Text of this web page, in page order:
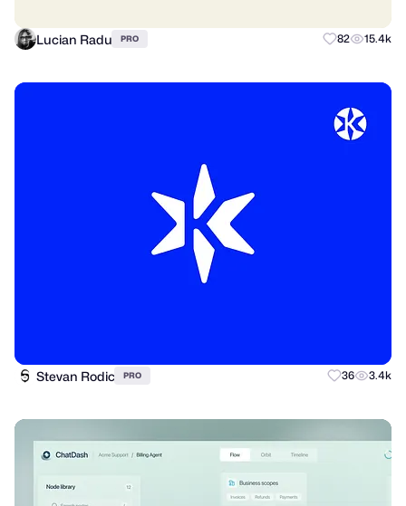
Lucian Radu PRO 82 15.4k
Stevan Rodic PRO 36 3.4k